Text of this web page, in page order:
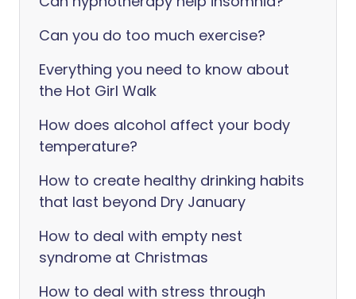
Can you do too much exercise?
Everything you need to know about
the Hot Girl Walk
How does alcohol affect your body
temperature?
How to create healthy drinking habits
that last beyond Dry January
How to deal with empty nest
syndrome at Christmas
How to deal with stress through